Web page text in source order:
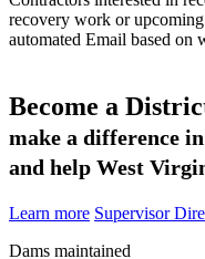
recovery work or
automated Email based on
Become a
make a difference
and help West
Learn more Supervisor
Dams maintained